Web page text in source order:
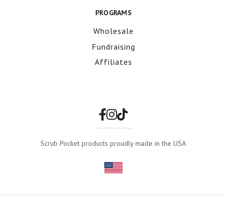
PROGRAMS
Wholesale
Fundraising
Affiliates
Scrub Pocket products proudly made in the USA